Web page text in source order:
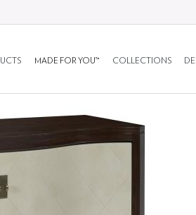
MADE FOR YOU™ COLLECTIONS